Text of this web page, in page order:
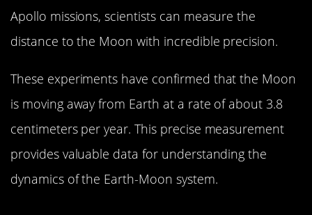
Apollo missions, scientists can measure the
distance to the Moon with incredible precision.
These experiments have confirmed that the Moon
is moving away from Earth at a rate of about 3.8
centimeters per year. This precise measurement
provides valuable data for understanding the
dynamics of the Earth-Moon system.